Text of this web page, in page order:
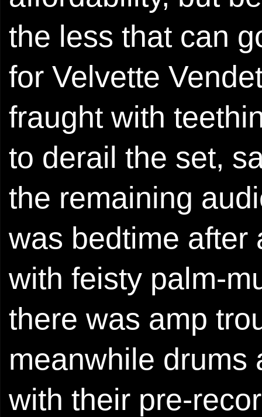
the less that can
for Velvette
fraught with
to derail the set,
the remaining
was bedtime after
with feisty palm-
there was amp
meanwhile drums
with their pre-